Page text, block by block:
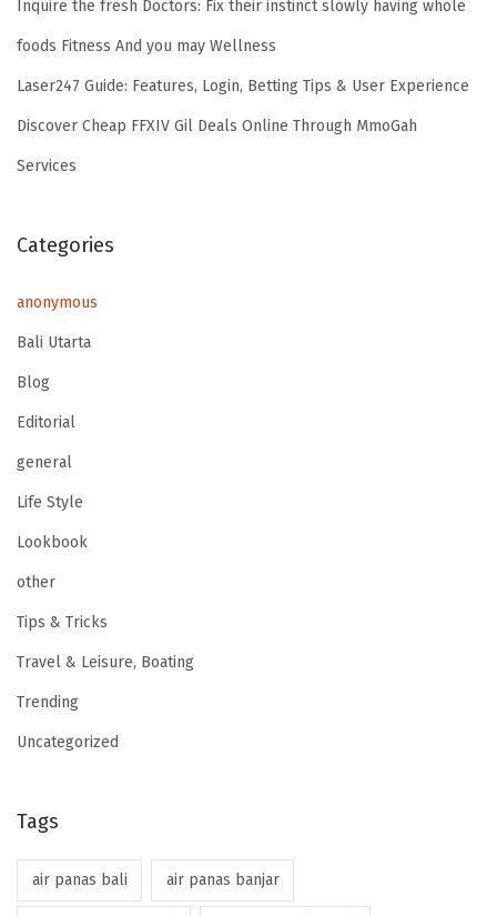
Inquire the fresh Doctors: Fix their instinct slowly having whole
foods Fitness And you may Wellness
Laser247 Guide: Features, Login, Betting Tips & User Experience
Discover Cheap FFXIV Gil Deals Online Through MmoGah
Services
Categories
anonymous
Bali Utarta
Blog
Editorial
general
Life Style
Lookbook
other
Tips & Tricks
Travel & Leisure, Boating
Trending
Uncategorized
Tags
air panas bali air panas banjar